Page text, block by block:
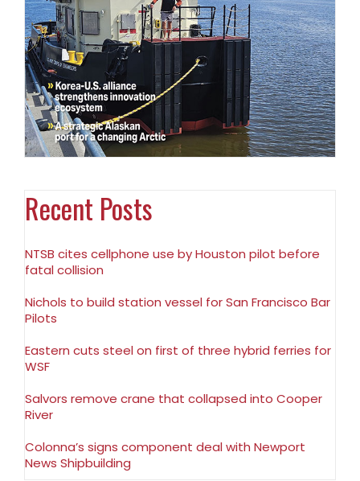
Recent Posts
NTSB cites cellphone use by Houston pilot before
fatal collision
Nichols to build station vessel for San Francisco Bar
Pilots
Eastern cuts steel on first of three hybrid ferries for
WSF
Salvors remove crane that collapsed into Cooper
River
Colonna’s signs component deal with Newport
News Shipbuilding